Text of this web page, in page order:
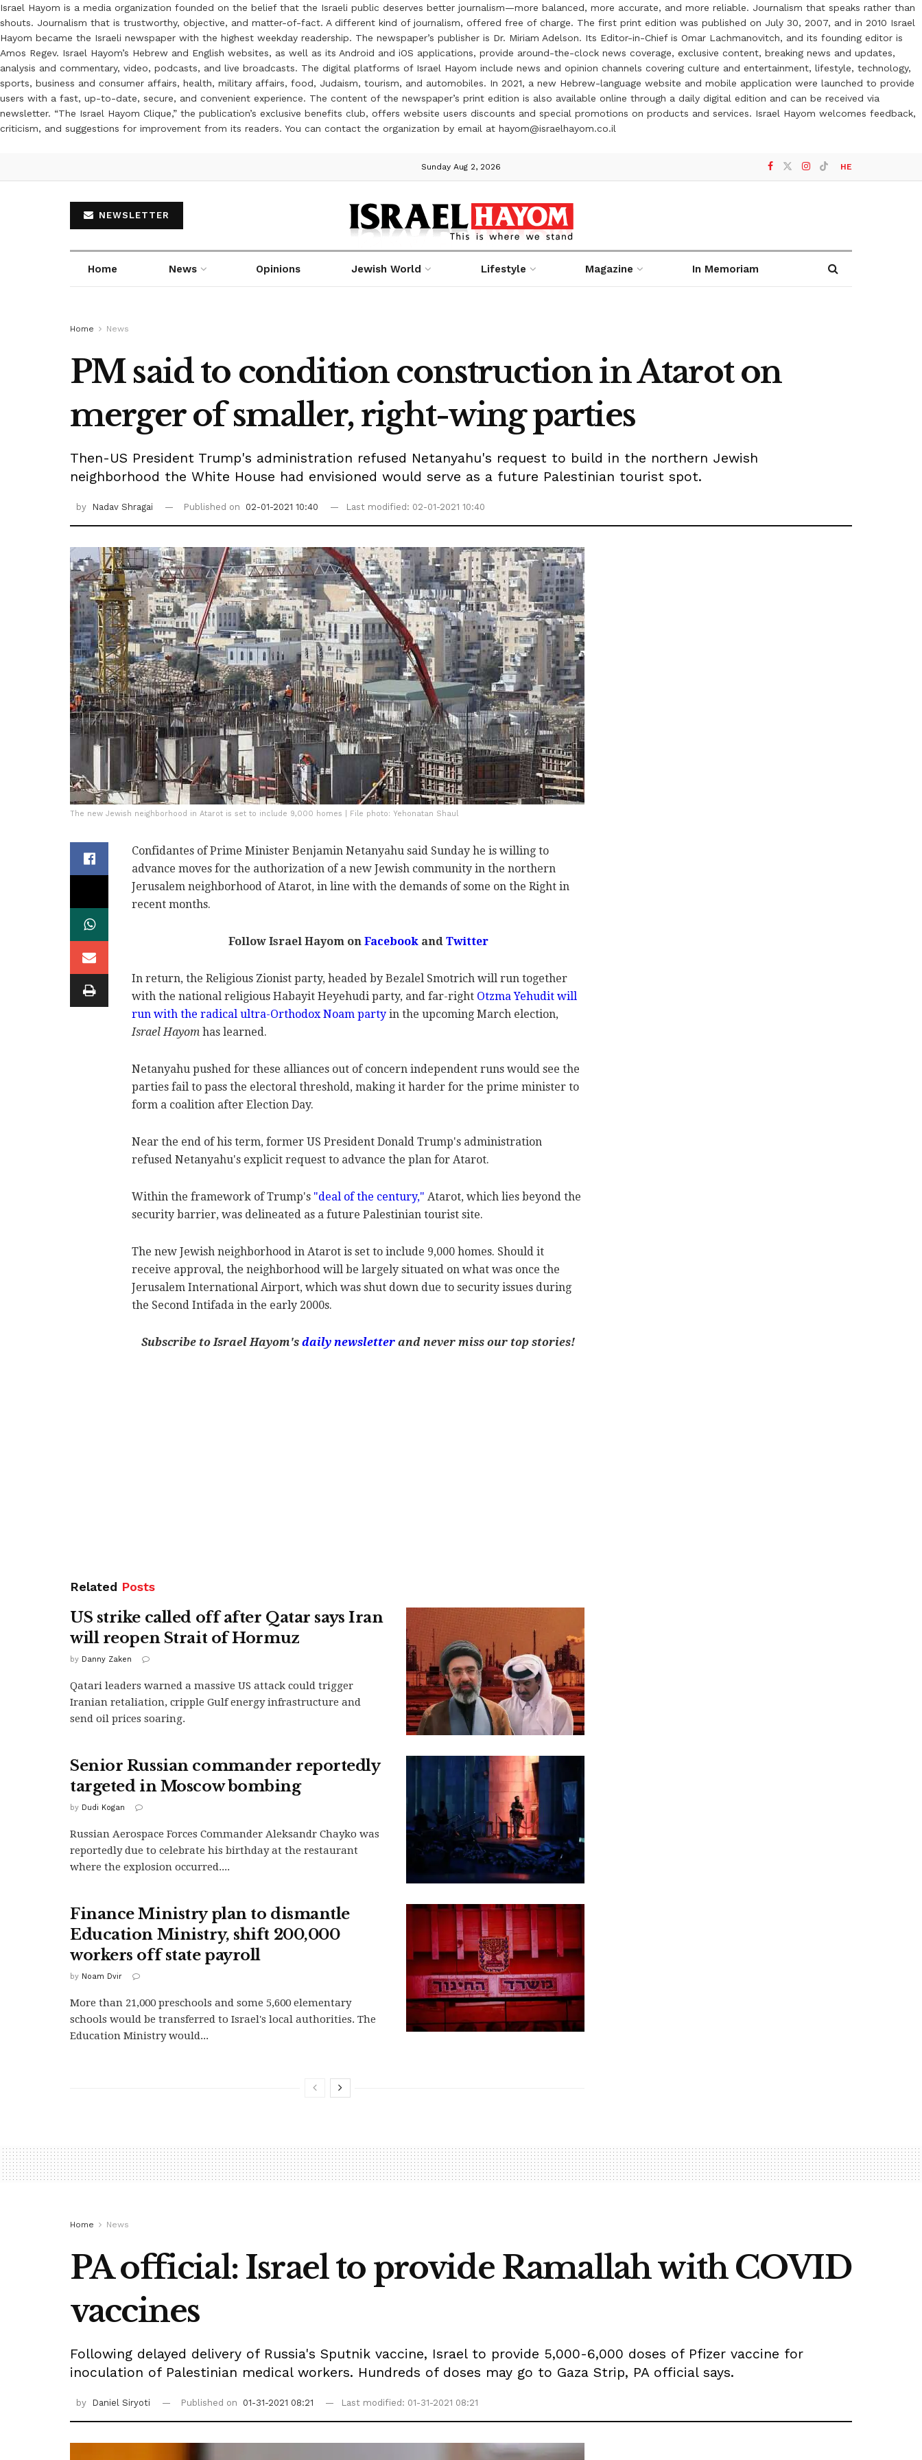
Israel Hayom is a media organization founded on the belief that the Israeli public deserves better journalism—more balanced, more accurate, and more reliable. Journalism that speaks rather than
shouts. Journalism that is trustworthy, objective, and matter-of-fact. A different kind of journalism, offered free of charge. The first print edition was published on July 30, 2007, and in 2010 Israel
Hayom became the Israeli newspaper with the highest weekday readership. The newspaper’s publisher is Dr. Miriam Adelson. Its Editor-in-Chief is Omar Lachmanovitch, and its founding editor is
Amos Regev. Israel Hayom’s Hebrew and English websites, as well as its Android and iOS applications, provide around-the-clock news coverage, exclusive content, breaking news and updates,
analysis and commentary, video, podcasts, and live broadcasts. The digital platforms of Israel Hayom include news and opinion channels covering culture and entertainment, lifestyle, technology,
sports, business and consumer affairs, health, military affairs, food, Judaism, tourism, and automobiles. In 2021, a new Hebrew-language website and mobile application were launched to provide
users with a fast, up-to-date, secure, and convenient experience. The content of the newspaper’s print edition is also available online through a daily digital edition and can be received via
newsletter. “The Israel Hayom Clique,” the publication’s exclusive benefits club, offers website users discounts and special promotions on products and services. Israel Hayom welcomes feedback,
criticism, and suggestions for improvement from its readers. You can contact the organization by email at hayom@israelhayom.co.il
Sunday Aug 2, 2026 HE
NEWSLETTER
Home News Opinions Jewish World Lifestyle Magazine In Memoriam
Home News
PM said to condition construction in Atarot on
merger of smaller, right-wing parties
Then-US President Trump's administration refused Netanyahu's request to build in the northern Jewish
neighborhood the White House had envisioned would serve as a future Palestinian tourist spot.
by Nadav Shragai Published on 02-01-2021 10:40 Last modified: 02-01-2021 10:40
The new Jewish neighborhood in Atarot is set to include 9,000 homes | File photo: Yehonatan Shaul
Confidantes of Prime Minister Benjamin Netanyahu said Sunday he is willing to
advance moves for the authorization of a new Jewish community in the northern
Jerusalem neighborhood of Atarot, in line with the demands of some on the Right in
recent months.
Follow Israel Hayom onFacebookandTwitter
In return, the Religious Zionist party, headed by Bezalel Smotrich will run together
with the national religious Habayit Heyehudi party, and far-right Otzma Yehudit will
run with the radical ultra-Orthodox Noam party in the upcoming March election,
Israel Hayom has learned.
Netanyahu pushed for these alliances out of concern independent runs would see the
parties fail to pass the electoral threshold, making it harder for the prime minister to
form a coalition after Election Day.
Near the end of his term, former US President Donald Trump's administration
refused Netanyahu's explicit request to advance the plan for Atarot.
Within the framework ofTrump's "deal of the century," Atarot, which lies beyond the
security barrier, was delineated as a future Palestinian tourist site.
The new Jewish neighborhood in Atarot is set to include 9,000 homes. Should it
receive approval, the neighborhood will be largely situated on what was once the
Jerusalem International Airport, which was shut down due to security issues during
the Second Intifada in the early 2000s.
Subscribe to Israel Hayom's daily newsletter and never miss our top stories!
Related Posts
US strike called off after Qatar says Iran
will reopen Strait of Hormuz
by Danny Zaken
Qatari leaders warned a massive US attack could trigger
Iranian retaliation, cripple Gulf energy infrastructure and
send oil prices soaring.
Senior Russian commander reportedly
targeted in Moscow bombing
by Dudi Kogan
Russian Aerospace Forces Commander Aleksandr Chayko was
reportedly due to celebrate his birthday at the restaurant
where the explosion occurred....
Finance Ministry plan to dismantle
Education Ministry, shift 200,000
workers off state payroll
by Noam Dvir
More than 21,000 preschools and some 5,600 elementary
schools would be transferred to Israel's local authorities. The
Education Ministry would...
Home News
PA official: Israel to provide Ramallah with COVID
vaccines
Following delayed delivery of Russia's Sputnik vaccine, Israel to provide 5,000-6,000 doses of Pfizer vaccine for
inoculation of Palestinian medical workers. Hundreds of doses may go to Gaza Strip, PA official says.
by Daniel Siryoti Published on 01-31-2021 08:21 Last modified: 01-31-2021 08:21